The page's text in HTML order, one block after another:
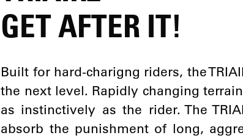
GET AFTER IT!
Built for hard-charigng riders, the
the next level. Rapidly changing
as instinctively as the rider. The
absorb the punishment of long,